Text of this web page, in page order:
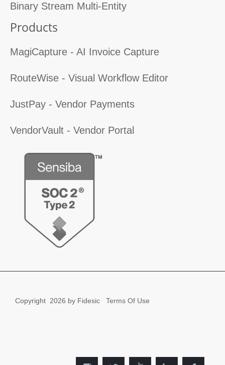
Binary Stream Multi-Entity
Products
MagiCapture - AI Invoice Capture
RouteWise - Visual Workflow Editor
JustPay - Vendor Payments
VendorVault - Vendor Portal
Copyright 2026 by Fidesic Terms Of Use